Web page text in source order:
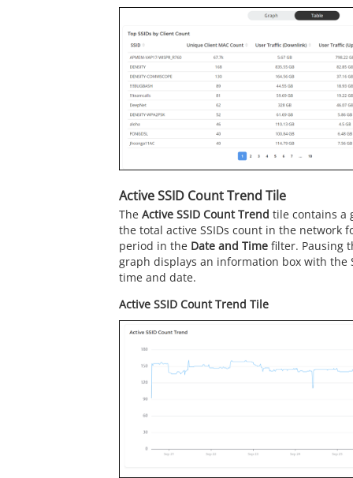
Active SSID Count Trend Tile
The Active SSID Count Trend tile contains a
the total active SSIDs count in the network
period in the Date and Time filter. Pausing
graph displays an information box with the
time and date.
Active SSID Count Trend Tile